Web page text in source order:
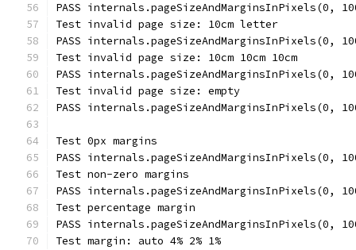
PASS
Test invalid page size: 10cm letter
PASS
Test invalid page size: 10cm 10cm 10cm
PASS
Test invalid page size: empty
PASS
Test 0px margins
PASS
Test non-zero margins
PASS
Test percentage margin
PASS
Test margin: auto 4% 2% 1%